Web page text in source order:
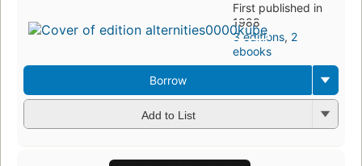
First published in
1988
3 editions, 2
ebooks
Borrow
Add to List